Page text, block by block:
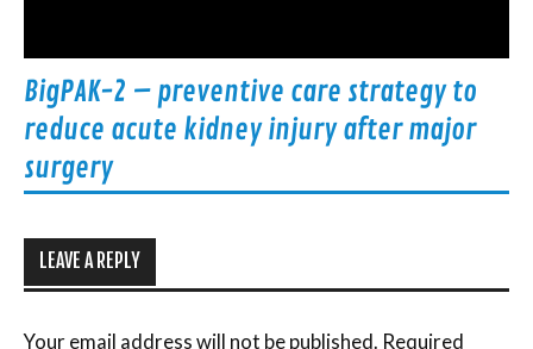
BigPAK-2 – preventive care strategy to
reduce acute kidney injury after major
surgery
LEAVE A REPLY
Your email address will not be published. Required